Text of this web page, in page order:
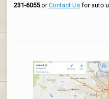
231-6055orContact Usfor auto